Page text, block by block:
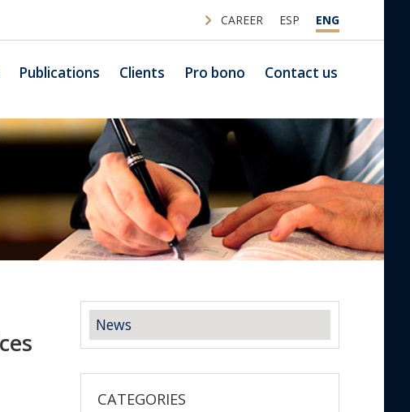
CAREER ESP ENG
Publications Clients Pro bono Contact us
News
CATEGORIES